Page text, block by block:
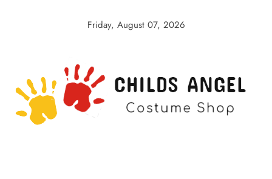
Friday, August 07, 2026